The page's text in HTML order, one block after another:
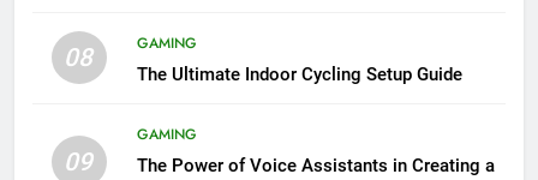
08
GAMING
The Ultimate Indoor Cycling Setup Guide
09
GAMING
The Power of Voice Assistants in Creating a